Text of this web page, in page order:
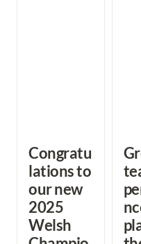
Congratu
lations to
our new
2025
Welsh